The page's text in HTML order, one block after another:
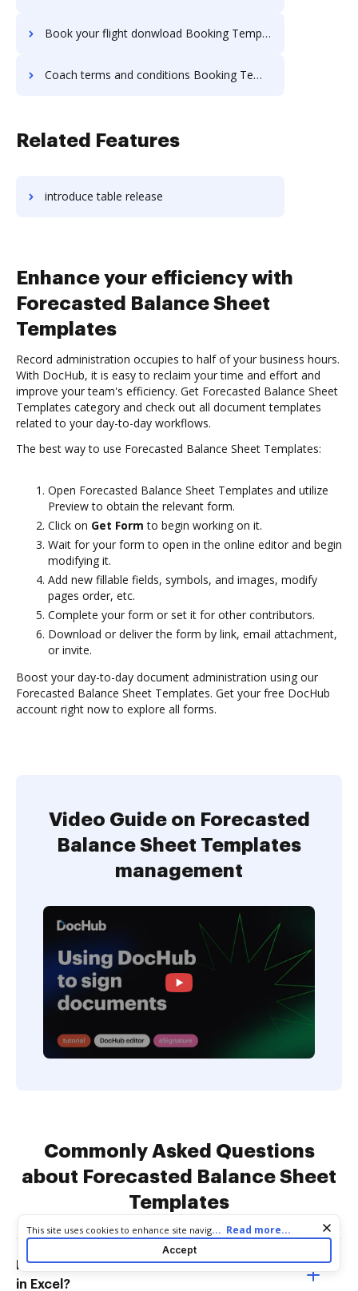
Book your flight donwload Booking Templates
Coach terms and conditions Booking Templates
Related Features
introduce table release
Enhance your efficiency with
Forecasted Balance Sheet
Templates
Record administration occupies to half of your business hours.
With DocHub, it is easy to reclaim your time and effort and
improve your team's efficiency. Get Forecasted Balance Sheet
Templates category and check out all document templates
related to your day-to-day workflows.
The best way to use Forecasted Balance Sheet Templates:
Open Forecasted Balance Sheet Templates and utilize
Preview to obtain the relevant form.
Click on Get Form to begin working on it.
Wait for your form to open in the online editor and begin
modifying it.
Add new fillable fields, symbols, and images, modify
pages order, etc.
Complete your form or set it for other contributors.
Download or deliver the form by link, email attachment,
or invite.
Boost your day-to-day document administration using our
Forecasted Balance Sheet Templates. Get your free DocHub
account right now to explore all forms.
Video Guide on Forecasted
Balance Sheet Templates
management
Commonly Asked Questions
about Forecasted Balance Sheet
Templates
How do I create a financial projection
in Excel?
Cookie consent notice
This site uses cookies to enhance site navigation and personalize
your experience. By using this site you agree to our use of cookies
as described in our
. You can modify your selections
... Read more...
Accept